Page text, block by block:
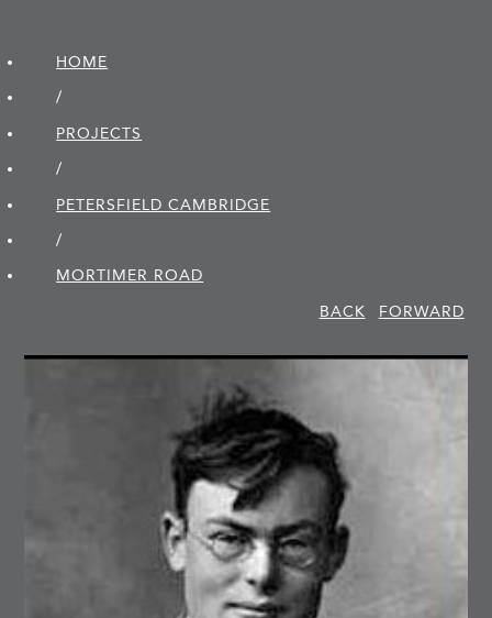
HOME
/
PROJECTS
/
PETERSFIELD CAMBRIDGE
/
MORTIMER ROAD
BACK
FORWARD